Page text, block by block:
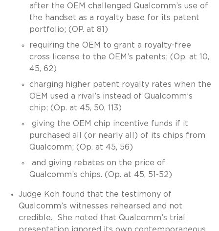
after the OEM challenged Qualcomm’s use of
the handset as a royalty base for its patent
portfolio; (OP. at 81)
requiring the OEM to grant a royalty-free
cross license to the OEM’s patents; (Op. at 10,
45, 62)
charging higher patent royalty rates when the
OEM used a rival’s instead of Qualcomm’s
chip; (Op. at 45, 50, 113)
giving the OEM chip incentive funds if it
purchased all (or nearly all) of its chips from
Qualcomm; (Op. at 45, 56)
and giving rebates on the price of
Qualcomm’s chips. (Op. at 45, 51-52)
Judge Koh found that the testimony of
Qualcomm’s witnesses rehearsed and not
credible. She noted that Qualcomm’s trial